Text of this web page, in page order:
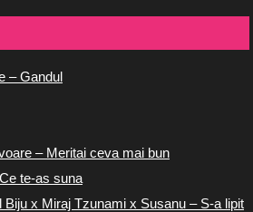
– Gandul
– Meritai ceva mai bun
te-as suna
x Miraj Tzunami x Susanu – S-a lipit